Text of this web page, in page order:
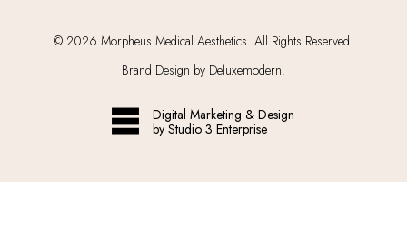
© 2026 Morpheus Medical Aesthetics. All Rights Reserved.
Brand Design by Deluxemodern.
Digital Marketing & Design
by Studio 3 Enterprise